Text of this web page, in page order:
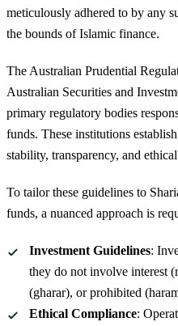
meticulously adhered to by any
the bounds of Islamic finance.
The Australian Prudential
Australian Securities and
primary regulatory bodies
funds. These institutions
stability, transparency, and
To tailor these guidelines to
funds, a nuanced approach is
Investment Guidelines:
they do not involve interest
(gharar), or prohibited
Ethical Compliance: